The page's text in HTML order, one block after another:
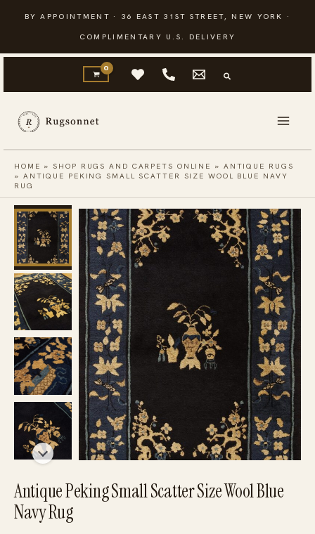
content
BY APPOINTMENT · 36 EAST 31ST STREET, NEW YORK ·
COMPLIMENTARY U.S. DELIVERY
HOME »SHOP RUGS AND CARPETS ONLINE » ANTIQUE RUGS
» ANTIQUE PEKING SMALL SCATTER SIZE WOOL BLUE NAVY
RUG
Antique Peking Small Scatter Size Wool Blue
Navy Rug